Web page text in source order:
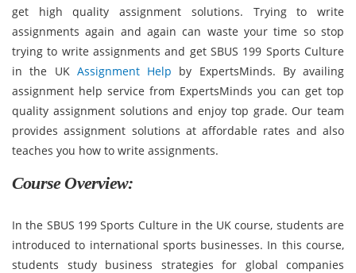
get high quality assignment solutions. Trying to write
assignments again and again can waste your time so stop
trying to write assignments and get SBUS 199 Sports Culture
in the UK Assignment Help by ExpertsMinds. By availing
assignment help service from ExpertsMinds you can get top
quality assignment solutions and enjoy top grade. Our team
provides assignment solutions at affordable rates and also
teaches you how to write assignments.
Course Overview:
In the SBUS 199 Sports Culture in the UK course, students are
introduced to international sports businesses. In this course,
students study business strategies for global companies